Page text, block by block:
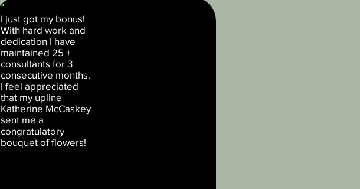
I just got my bonus!
With hard work and
dedication I have
maintained 25 +
consultants for 3
consecutive months.
I feel appreciated
that my upline
Katherine McCaskey
sent me a
congratulatory
bouquet of flowers!